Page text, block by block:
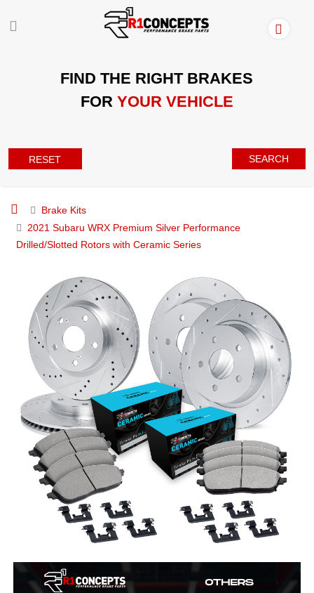
FIND THE RIGHT BRAKES
FOR YOUR VEHICLE
RESET SEARCH
Brake Kits
2021 Subaru WRX Premium Silver Performance
Drilled/Slotted Rotors with Ceramic Series